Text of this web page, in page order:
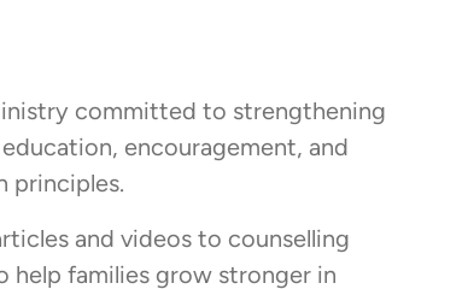
committed to strengthening
encouragement, and
principles.
and videos to counselling
help families grow stronger in